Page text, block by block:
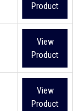
Product
View
Product
View
Product